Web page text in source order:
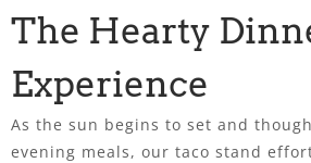
The Hearty
Experience
As the sun begins to set and
evening meals, our taco stand